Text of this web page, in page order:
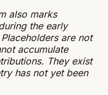
also marks
the early
are not
accumulate
They exist
has not yet been